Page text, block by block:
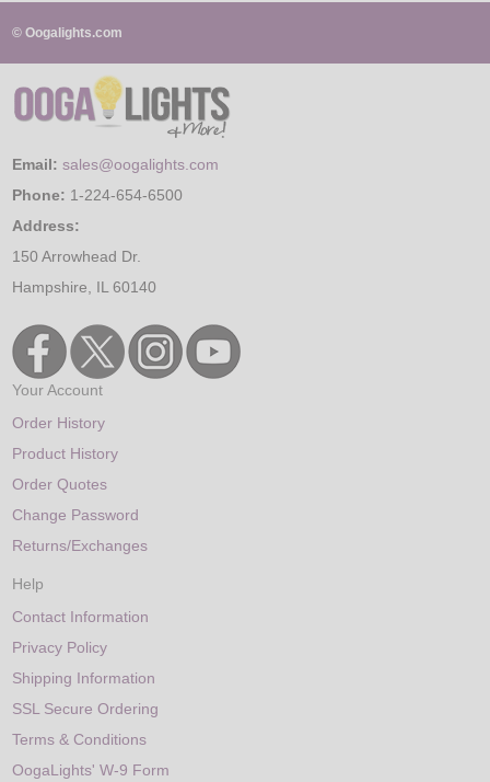
© Oogalights.com
Email: sales@oogalights.com
Phone: 1-224-654-6500
Address:
150 Arrowhead Dr.
Hampshire, IL 60140
Your Account
Order History
Product History
Order Quotes
Change Password
Returns/Exchanges
Help
Contact Information
Privacy Policy
Shipping Information
SSL Secure Ordering
Terms & Conditions
OogaLights' W-9 Form